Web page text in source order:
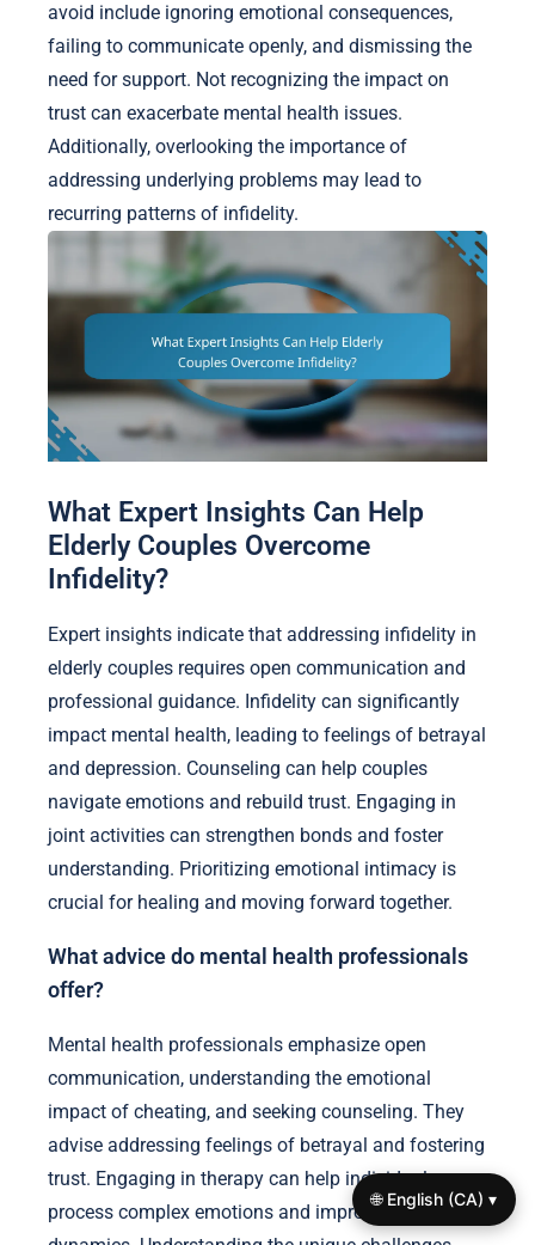
avoid include ignoring emotional consequences,
failing to communicate openly, and dismissing the
need for support. Not recognizing the impact on
trust can exacerbate mental health issues.
Additionally, overlooking the importance of
addressing underlying problems may lead to
recurring patterns of infidelity.
What Expert Insights Can Help
Elderly Couples Overcome
Infidelity?
Expert insights indicate that addressing infidelity in
elderly couples requires open communication and
professional guidance. Infidelity can significantly
impact mental health, leading to feelings of betrayal
and depression. Counseling can help couples
navigate emotions and rebuild trust. Engaging in
joint activities can strengthen bonds and foster
understanding. Prioritizing emotional intimacy is
crucial for healing and moving forward together.
What advice do mental health professionals
offer?
Mental health professionals emphasize open
communication, understanding the emotional
impact of cheating, and seeking counseling. They
advise addressing feelings of betrayal and fostering
trust. Engaging in therapy can help individuals
process complex emotions and improve relationship
🌐 English (CA) ▾